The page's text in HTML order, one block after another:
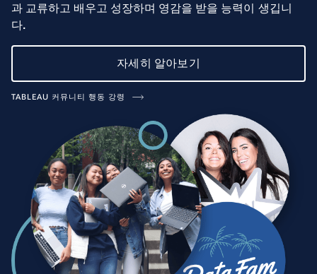
과 교류하고 배우고 성장하며 영감을 받을 능력이 생깁니
다.
자세히 알아보기
TABLEAU 커뮤니티 행동 강령